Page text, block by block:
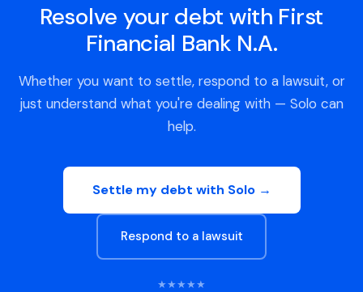
Resolve your debt with First
Financial Bank N.A.
Whether you want to settle, respond to a lawsuit, or
just understand what you're dealing with — Solo can
help.
Settle my debt with Solo →
Respond to a lawsuit
★★★★★